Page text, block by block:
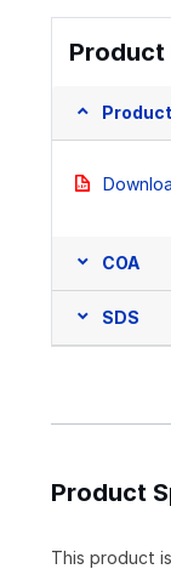
Product
COA
SDS
Product
This product